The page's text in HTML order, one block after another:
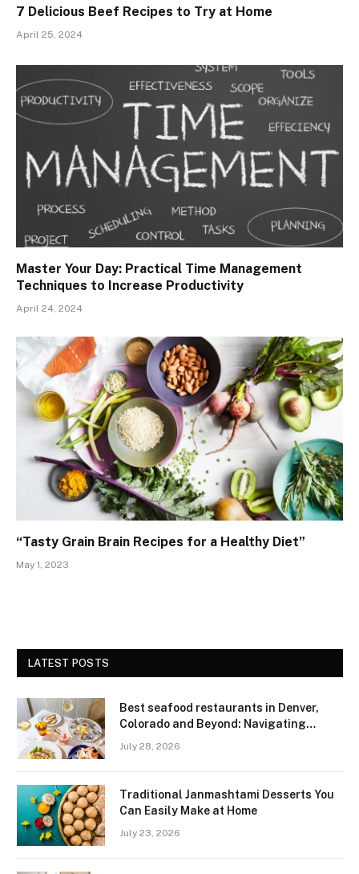
7 Delicious Beef Recipes to Try at Home
April 25, 2024
Master Your Day: Practical Time Management
Techniques to Increase Productivity
April 24, 2024
“Tasty Grain Brain Recipes for a Healthy Diet”
May 1, 2023
LATEST POSTS
Best seafood restaurants in Denver,
Colorado and Beyond: Navigating
Freshness and Quality in a Landlocked
July 28, 2026
Traditional Janmashtami Desserts You
Can Easily Make at Home
July 23, 2026